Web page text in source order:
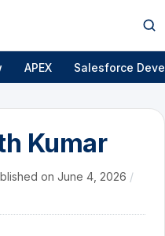
APEX Salesforce
Kumar
on June 4, 2026 /